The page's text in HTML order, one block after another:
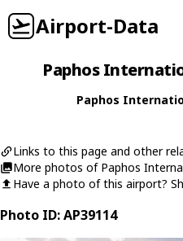
Airport-Data
Paphos
Paphos
Links to this page and other
More photos of Paphos
Have a photo of this airport?
Photo ID: AP39114